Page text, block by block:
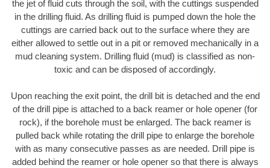
the jet of fluid cuts through the soil, with the cuttings suspended
in the drilling fluid. As drilling fluid is pumped down the hole the
cuttings are carried back out to the surface where they are
either allowed to settle out in a pit or removed mechanically in a
mud cleaning system. Drilling fluid (mud) is classified as non-
toxic and can be disposed of accordingly.
Upon reaching the exit point, the drill bit is detached and the end
of the drill pipe is attached to a back reamer or hole opener (for
rock), if the borehole must be enlarged. The back reamer is
pulled back while rotating the drill pipe to enlarge the borehole
with as many consecutive passes as are needed. Drill pipe is
added behind the reamer or hole opener so that there is always